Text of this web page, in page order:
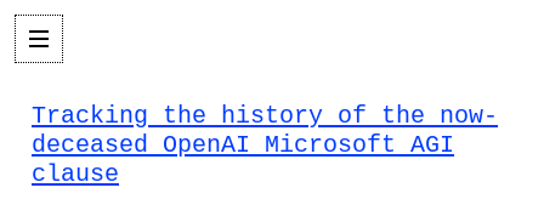
Tracking the history of the now-
deceased OpenAI Microsoft AGI
clause